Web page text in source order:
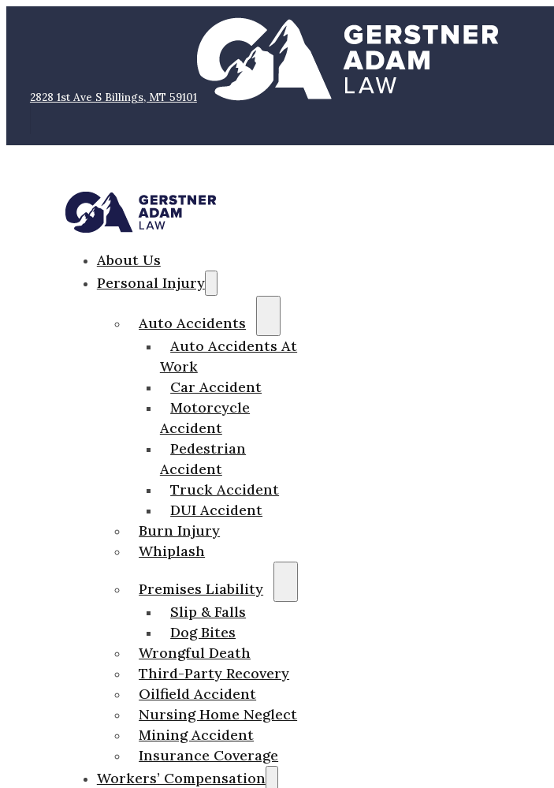
2828 1st Ave S Billings, MT 59101
About Us
Personal Injury
Auto Accidents
Auto Accidents At
Work
Car Accident
Motorcycle
Accident
Pedestrian
Accident
Truck Accident
DUI Accident
Burn Injury
Whiplash
Premises Liability
Slip & Falls
Dog Bites
Wrongful Death
Third-Party Recovery
Oilfield Accident
Nursing Home Neglect
Mining Accident
Insurance Coverage
Workers’ Compensation